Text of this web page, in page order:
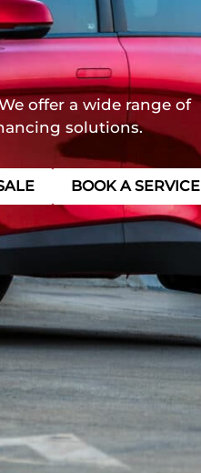
offer a wide range of
solutions.
BOOK A SERVICE